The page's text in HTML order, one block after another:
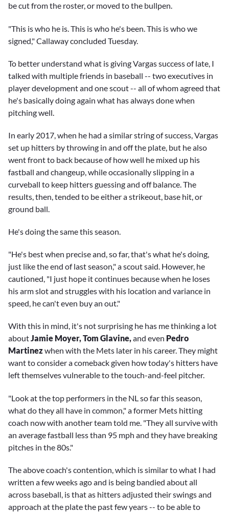
be cut from the roster, or moved to the bullpen.
"This is who he is. This is who he's been. This is who we
signed," Callaway concluded Tuesday.
To better understand what is giving Vargas success of late, I
talked with multiple friends in baseball -- two executives in
player development and one scout -- all of whom agreed that
he's basically doing again what has always done when
pitching well.
In early 2017, when he had a similar string of success, Vargas
set up hitters by throwing in and off the plate, but he also
went front to back because of how well he mixed up his
fastball and changeup, while occasionally slipping in a
curveball to keep hitters guessing and off balance. The
results, then, tended to be either a strikeout, base hit, or
ground ball.
He's doing the same this season.
"He's best when precise and, so far, that's what he's doing,
just like the end of last season," a scout said. However, he
cautioned, "I just hope it continues because when he loses
his arm slot and struggles with his location and variance in
speed, he can't even buy an out."
With this in mind, it's not surprising he has me thinking a lot
aboutJamie Moyer, Tom Glavine,and even Pedro
Martinezwhen with the Mets later in his career. They might
want to consider a comeback given how today's hitters have
left themselves vulnerable to the touch-and-feel pitcher.
"Look at the top performers in the NL so far this season,
what do they all have in common," a former Mets hitting
coach now with another team told me. "They all survive with
an average fastball less than 95 mph and they have breaking
pitches in the 80s."
The above coach's contention, which is similar to what I had
written a few weeks ago and is being bandied about all
across baseball, is that as hitters adjusted their swings and
approach at the plate the past few years -- to be able to